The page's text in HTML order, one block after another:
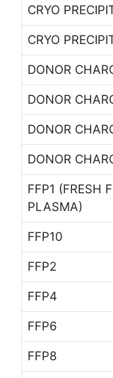
CRYO
CRYO
DONOR
DONOR
DONOR
DONOR
FFP1 (FRESH
PLASMA)
FFP10
FFP2
FFP4
FFP6
FFP8